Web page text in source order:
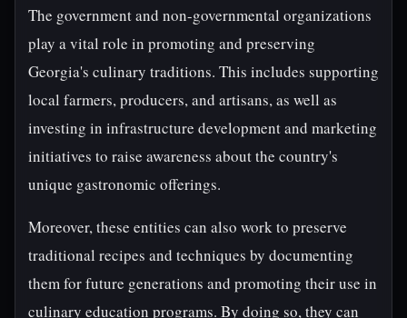
The government and non-governmental organizations
play a vital role in promoting and preserving
Georgia's culinary traditions. This includes supporting
local farmers, producers, and artisans, as well as
investing in infrastructure development and marketing
initiatives to raise awareness about the country's
unique gastronomic offerings.
Moreover, these entities can also work to preserve
traditional recipes and techniques by documenting
them for future generations and promoting their use in
culinary education programs. By doing so, they can